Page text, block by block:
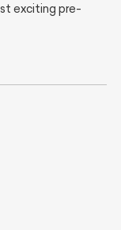
exciting pre-